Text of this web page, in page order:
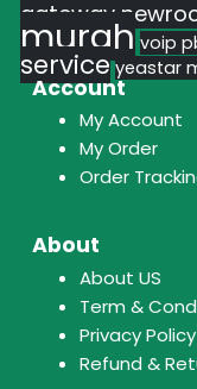
gateway
murah voip
service yeastar
Account
My Account
My Order
Order
About
About US
Term &
Privacy Policy
Refund &